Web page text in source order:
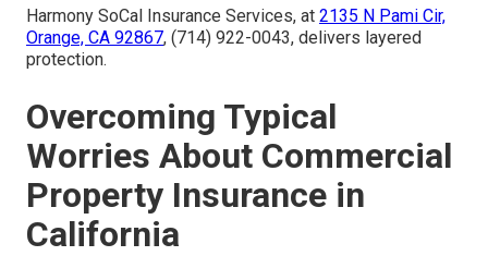
Harmony SoCal Insurance Services, at 2135 N Pami Cir,
Orange, CA 92867, (714) 922-0043, delivers layered
protection.
Overcoming Typical
Worries About Commercial
Property Insurance in
California